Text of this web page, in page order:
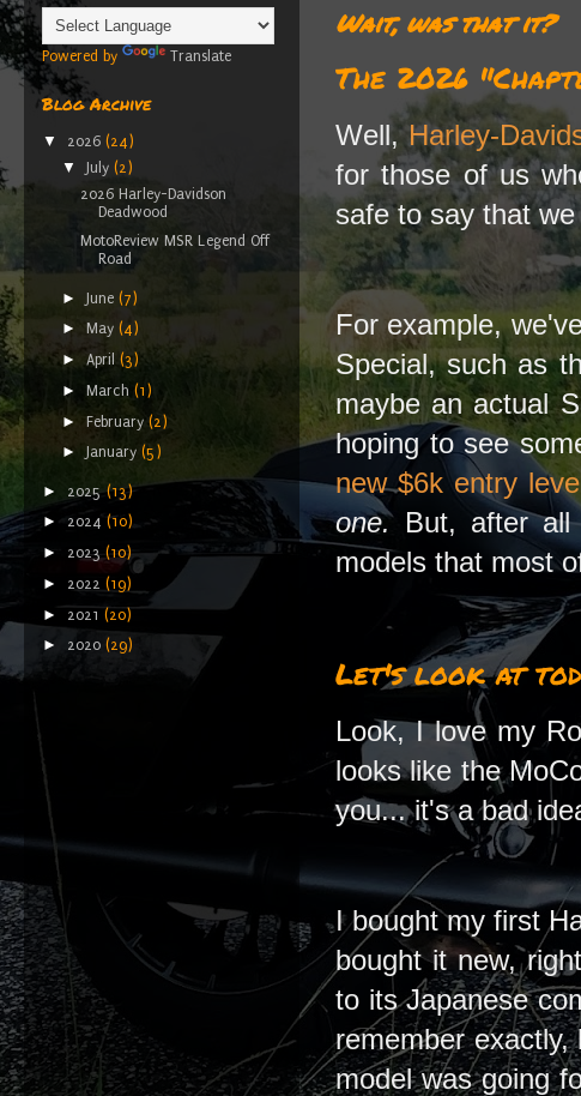
Wait, was that it?
The 2026
Well, Harley-
for those of us
safe to say that
For example,
Special, such as
maybe an actual
hoping to see
new $6k entry
one. But, after
models that most
Let's look at
Look, I love my
looks like the
you... it's a bad
I bought my first
bought it new,
to its Japanese
remember
model was going
Powered by Translate
Blog Archive
▼ 2026 (24)
▼ July (2)
2026 Harley-Davidson
Deadwood
MotoReview MSR Legend Off
Road
► June (7)
► May (4)
► April (3)
► March (1)
► February (2)
► January (5)
► 2025(13)
► 2024 (10)
► 2023 (10)
► 2022 (19)
► 2021 (20)
► 2020 (29)